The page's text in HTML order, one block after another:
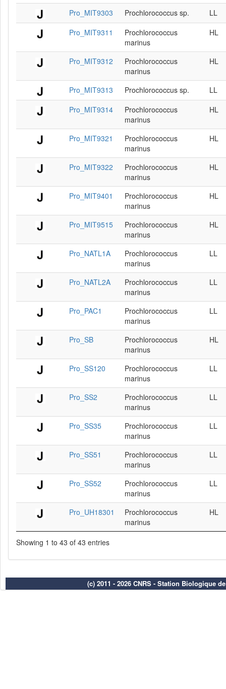
Pro_MIT9303 Prochlorococcus sp.
LL
Pro_MIT9311
Prochlorococcus
marinus
HL
Pro_MIT9312
Prochlorococcus
marinus
HL
Pro_MIT9313 Prochlorococcus sp.
LL
Pro_MIT9314
Prochlorococcus
marinus
HL
Pro_MIT9321
Prochlorococcus
marinus
HL
Pro_MIT9322
Prochlorococcus
marinus
HL
Pro_MIT9401
Prochlorococcus
marinus
HL
Pro_MIT9515
Prochlorococcus
marinus
HL
Pro_NATL1A
Prochlorococcus
marinus
LL
Pro_NATL2A
Prochlorococcus
marinus
LL
Pro_PAC1
Prochlorococcus
marinus
LL
Pro_SB
Prochlorococcus
marinus
HL
Pro_SS120
Prochlorococcus
marinus
LL
Pro_SS2
Prochlorococcus
marinus
LL
Pro_SS35
Prochlorococcus
marinus
LL
Pro_SS51
Prochlorococcus
marinus
LL
Pro_SS52
Prochlorococcus
marinus
LL
Pro_UH18301
Prochlorococcus
marinus
HL
Showing 1 to 43 of 43 entries
(c) 2011 - 2026 CNRS - Station Biologique